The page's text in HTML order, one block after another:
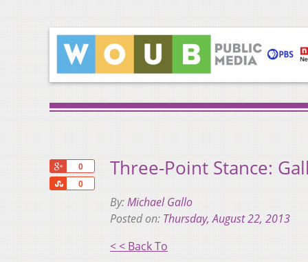
0
0
Share
Three-Point Stance:
By:Michael Gallo
Posted on: Thursday, August 22, 2013
< < Back To